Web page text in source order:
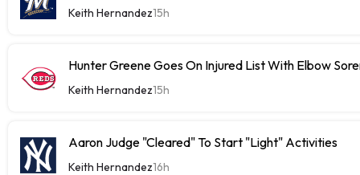
Keith Hernandez15h
Hunter Greene Goes On Injured List With Elbow
Keith Hernandez15h
Aaron Judge "Cleared" To Start "Light" Activities
Keith Hernandez16h